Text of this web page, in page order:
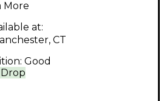
More
at:
CT
Good